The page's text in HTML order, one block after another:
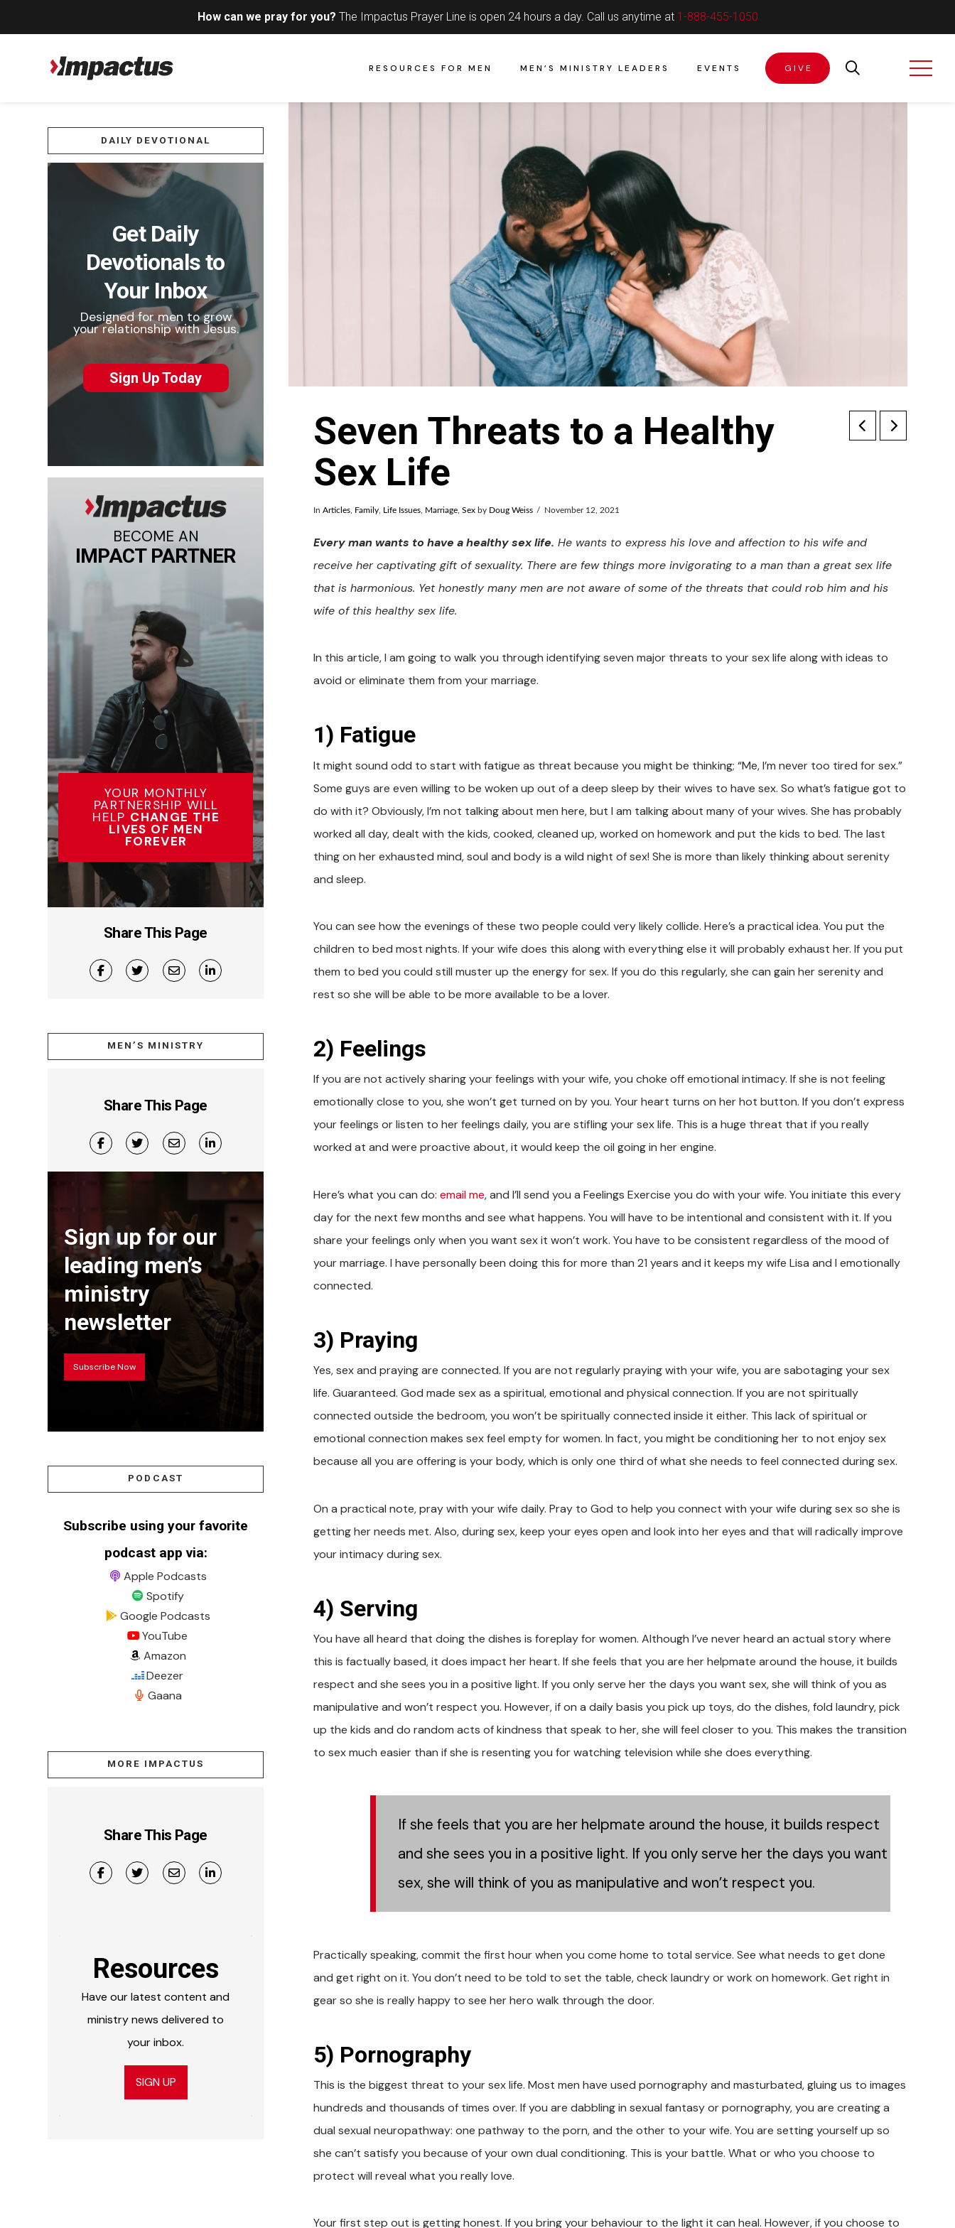
How can we pray for you? The Impactus Prayer Line is open 24 hours a day. Call us anytime at 1-888-455-1050
RESOURCES FOR MEN MEN’S MINISTRY LEADERS EVENTS GIVE
Seven Threats to a Healthy
Sex Life
In Articles, Family, Life Issues, Marriage, Sexby Doug Weiss November 12, 2021
Every man wants to have a healthy sex life. He wants to express his love and affection to his wife and
receive her captivating gift of sexuality. There are few things more invigorating to a man than a great sex life
that is harmonious. Yet honestly many men are not aware of some of the threats that could rob him and his
wife of this healthy sex life.
In this article, I am going to walk you through identifying seven major threats to your sex life along with ideas to
avoid or eliminate them from your marriage.
1) Fatigue
It might sound odd to start with fatigue as threat because you might be thinking; “Me, I’m never too tired for sex.”
Some guys are even willing to be woken up out of a deep sleep by their wives to have sex. So what’s fatigue got to
do with it? Obviously, I’m not talking about men here, but I am talking about many of your wives. She has probably
worked all day, dealt with the kids, cooked, cleaned up, worked on homework and put the kids to bed. The last
thing on her exhausted mind, soul and body is a wild night of sex! She is more than likely thinking about serenity
and sleep.
You can see how the evenings of these two people could very likely collide. Here’s a practical idea. You put the
children to bed most nights. If your wife does this along with everything else it will probably exhaust her. If you put
them to bed you could still muster up the energy for sex. If you do this regularly, she can gain her serenity and
rest so she will be able to be more available to be a lover.
2) Feelings
If you are not actively sharing your feelings with your wife, you choke off emotional intimacy. If she is not feeling
emotionally close to you, she won’t get turned on by you. Your heart turns on her hot button. If you don’t express
your feelings or listen to her feelings daily, you are stifling your sex life. This is a huge threat that if you really
worked at and were proactive about, it would keep the oil going in her engine.
Here’s what you can do: email me, and I’ll send you a Feelings Exercise you do with your wife. You initiate this every
day for the next few months and see what happens. You will have to be intentional and consistent with it. If you
share your feelings only when you want sex it won’t work. You have to be consistent regardless of the mood of
your marriage. I have personally been doing this for more than 21 years and it keeps my wife Lisa and I emotionally
connected.
3) Praying
Yes, sex and praying are connected. If you are not regularly praying with your wife, you are sabotaging your sex
life. Guaranteed. God made sex as a spiritual, emotional and physical connection. If you are not spiritually
connected outside the bedroom, you won’t be spiritually connected inside it either. This lack of spiritual or
emotional connection makes sex feel empty for women. In fact, you might be conditioning her to not enjoy sex
because all you are offering is your body, which is only one third of what she needs to feel connected during sex.
On a practical note, pray with your wife daily. Pray to God to help you connect with your wife during sex so she is
getting her needs met. Also, during sex, keep your eyes open and look into her eyes and that will radically improve
your intimacy during sex.
4) Serving
You have all heard that doing the dishes is foreplay for women. Although I’ve never heard an actual story where
this is factually based, it does impact her heart. If she feels that you are her helpmate around the house, it builds
respect and she sees you in a positive light. If you only serve her the days you want sex, she will think of you as
manipulative and won’t respect you. However, if on a daily basis you pick up toys, do the dishes, fold laundry, pick
up the kids and do random acts of kindness that speak to her, she will feel closer to you. This makes the transition
to sex much easier than if she is resenting you for watching television while she does everything.
If she feels that you are her helpmate around the house, it builds respect
and she sees you in a positive light. If you only serve her the days you want
sex, she will think of you as manipulative and won’t respect you.
Practically speaking, commit the first hour when you come home to total service. See what needs to get done
and get right on it. You don’t need to be told to set the table, check laundry or work on homework. Get right in
gear so she is really happy to see her hero walk through the door.
5) Pornography
This is the biggest threat to your sex life. Most men have used pornography and masturbated, gluing us to images
hundreds and thousands of times over. If you are dabbling in sexual fantasy or pornography, you are creating a
dual sexual neuropathway: one pathway to the porn, and the other to your wife. You are setting yourself up so
she can’t satisfy you because of your own dual conditioning. This is your battle. What or who you choose to
protect will reveal what you really love.
Your first step out is getting honest. If you bring your behaviour to the light it can heal. However, if you choose to
DAILY DEVOTIONAL
Get Daily
Devotionals to
Your Inbox
Designed for men to grow
your relationship with Jesus.
Sign Up Today
BECOME AN
IMPACT PARTNER
YOUR MONTHLY
PARTNERSHIP WILL
HELP CHANGE THE
LIVES OF MEN
FOREVER
Share This Page
MEN’S MINISTRY
Share This Page
Sign up for our
leading men’s
ministry
newsletter
Subscribe Now
PODCAST
Subscribe using your favorite
podcast app via:
Apple Podcasts
Spotify
Google Podcasts
YouTube
Amazon
Deezer
Gaana
MORE IMPACTUS
Share This Page
Resources
Have our latest content and
ministry news delivered to
your inbox.
SIGN UP